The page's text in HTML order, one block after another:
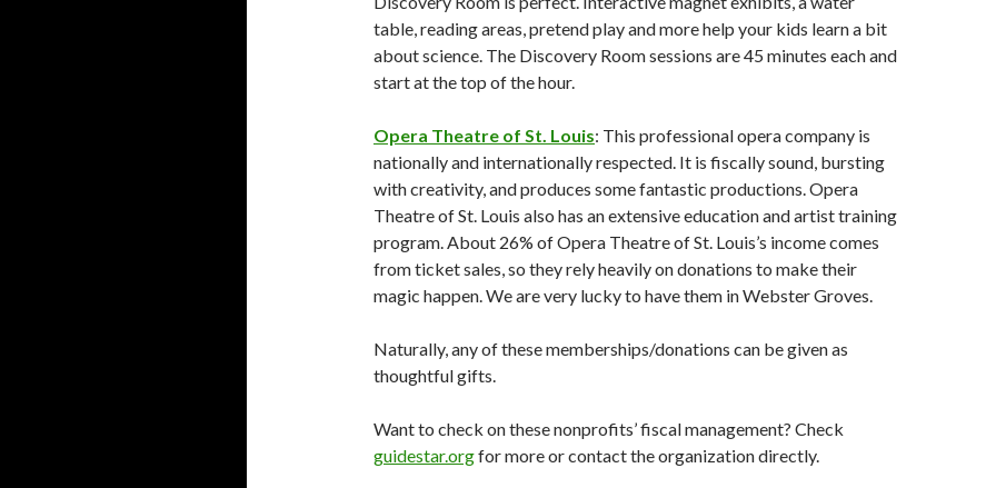
table, reading areas, pretend play and more help your kids learn a bit
about science. The Discovery Room sessions are 45 minutes each and
start at the top of the hour.
Opera Theatre of St. Louis: This professional opera company is
nationally and internationally respected. It is fiscally sound, bursting
with creativity, and produces some fantastic productions. Opera
Theatre of St. Louis also has an extensive education and artist training
program. About 26% of Opera Theatre of St. Louis’s income comes
from ticket sales, so they rely heavily on donations to make their
magic happen. We are very lucky to have them in Webster Groves.
Naturally, any of these memberships/donations can be given as
thoughtful gifts.
Want to check on these nonprofits’ fiscal management? Check
guidestar.orgfor more or contact the organization directly.